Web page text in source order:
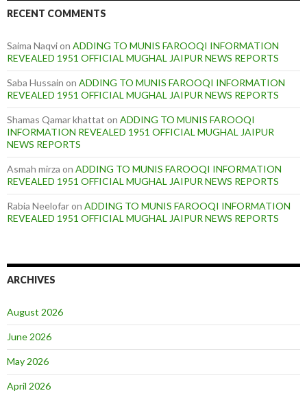
RECENT COMMENTS
Saima Naqvion ADDING TO MUNIS FAROOQI INFORMATION
REVEALED 1951 OFFICIAL MUGHAL JAIPUR NEWS REPORTS
Saba Hussain on ADDING TO MUNIS FAROOQI INFORMATION
REVEALED 1951 OFFICIAL MUGHAL JAIPUR NEWS REPORTS
Shamas Qamar khattat on ADDING TO MUNIS FAROOQI
INFORMATION REVEALED 1951 OFFICIAL MUGHAL JAIPUR
NEWS REPORTS
Asmah mirza on ADDING TO MUNIS FAROOQI INFORMATION
REVEALED 1951 OFFICIAL MUGHAL JAIPUR NEWS REPORTS
Rabia Neelofaron ADDING TO MUNIS FAROOQI INFORMATION
REVEALED 1951 OFFICIAL MUGHAL JAIPUR NEWS REPORTS
ARCHIVES
August 2026
June 2026
May 2026
April 2026